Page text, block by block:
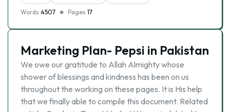
Words 4507 Pages 17
Marketing Plan- Pepsi in Pakistan
We owe our gratitude to Allah Almighty whose
shower of blessings and kindness has been on us
throughout the working on these pages. It is His help
that we finally able to compile this document. Related